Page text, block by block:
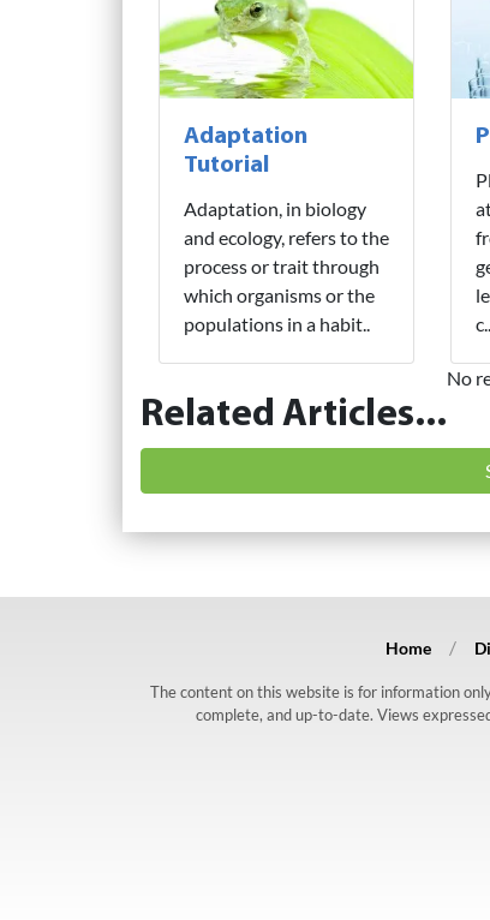
Adaptation
Tutorial
Adaptation, in biology
and ecology, refers to the
process or trait through
which organisms or the
populations in a habit..
c..
Related Articles...
No
Home
The content on this website is for information
complete, and up-to-date. Views